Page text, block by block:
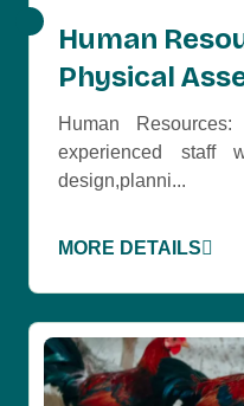
Human
Physical
Human
experienced staff
design,planni...
MORE DETAILS